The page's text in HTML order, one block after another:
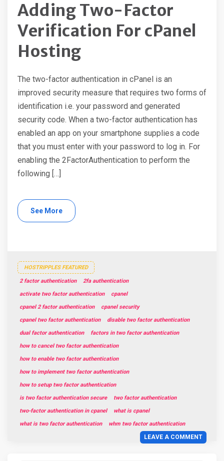
Adding Two-Factor
Verification For cPanel
Hosting
The two-factor authentication in cPanel is an
improved security measure that requires two forms of
identification i.e. your password and generated
security code. When a two-factor authentication has
enabled an app on your smartphone supplies a code
that you must enter with your password to log in. For
enabling the 2FactorAuthentication to perform the
following […]
See More
HOSTRIPPLES FEATURED
2 factor authentication
2fa authentication
activate two factor authentication
cpanel
cpanel 2 factor authentication
cpanel security
cpanel two factor authentication
disable two factor authentication
dual factor authentication
factors in two factor authentication
how to cancel two factor authentication
how to enable two factor authentication
how to implement two factor authentication
how to setup two factor authentication
is two factor authentication secure
two factor authentication
two-factor authentication in cpanel
what is cpanel
what is two factor authentication
whm two factor authentication
LEAVE A COMMENT